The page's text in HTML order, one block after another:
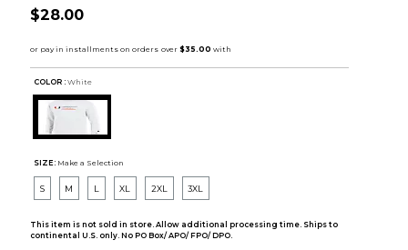
$28.00
COLOR : White
SIZE: Make a Selection
S M L XL 2XL 3XL
This item is not sold in store. Allow additional processing time. Ships to
continental U.S. only. No PO Box/ APO/ FPO/ DPO.